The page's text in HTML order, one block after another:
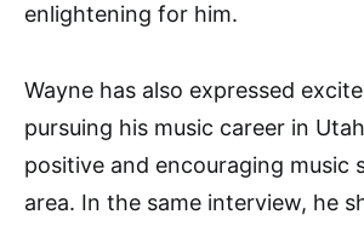
enlightening for him.
Wayne has also expressed
pursuing his music career in
positive and encouraging music
area. In the same interview, he